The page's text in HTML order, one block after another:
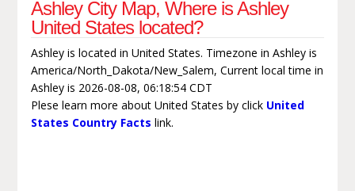
Ashley City Map, Where is Ashley
United States located?
Ashley is located in United States. Timezone in Ashley is
America/North_Dakota/New_Salem, Current local time in
Ashley is 2026-08-08, 06:18:54 CDT
Plese learn more about United States by click United
States Country Facts link.